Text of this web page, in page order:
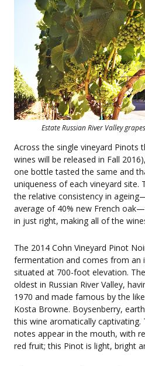
Estate Russian River Valley
Across the single vineyard Pinots
wines will be released in Fall
one bottle tasted the same and
uniqueness of each vineyard site.
the relative consistency in
average of 40% new French
in just right, making all of the
The 2014 Cohn Vineyard Pinot
fermentation and comes from an
situated at 700-foot elevation.
oldest in Russian River Valley,
1970 and made famous by the
Kosta Browne. Boysenberry,
this wine aromatically captivating.
notes appear in the mouth, with
red fruit; this Pinot is light, bright